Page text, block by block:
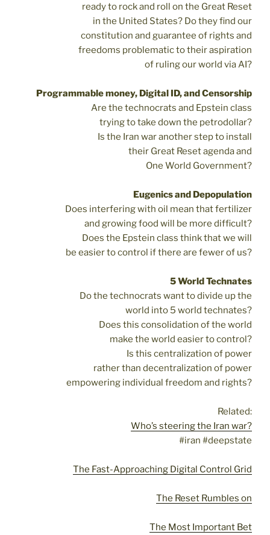
ready to rock and roll on the Great Reset
in the United States? Do they find our
constitution and guarantee of rights and
freedoms problematic to their aspiration
of ruling our world via AI?
Programmable money, Digital ID, and Censorship
Are the technocrats and Epstein class
trying to take down the petrodollar?
Is the Iran war another step to install
their Great Reset agenda and
One World Government?
Eugenics and Depopulation
Does interfering with oil mean that fertilizer
and growing food will be more difficult?
Does the Epstein class think that we will
be easier to control if there are fewer of us?
5 World Technates
Do the technocrats want to divide up the
world into 5 world technates?
Does this consolidation of the world
make the world easier to control?
Is this centralization of power
rather than decentralization of power
empowering individual freedom and rights?
Related:
Who’s steering the Iran war?
#iran #deepstate
The Fast-Approaching Digital Control Grid
The Reset Rumbles on
The Most Important Bet